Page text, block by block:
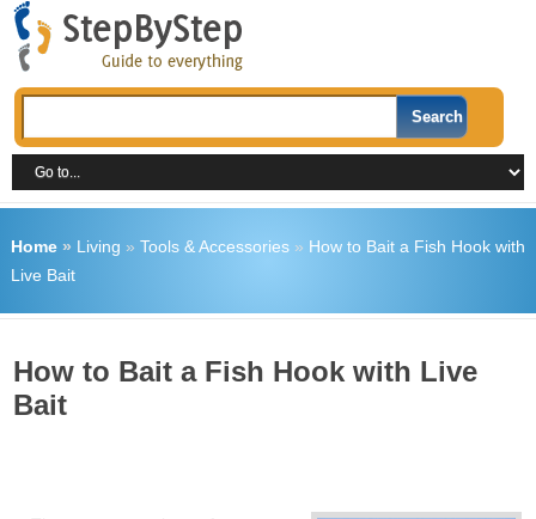
Home» Living » Tools & Accessories» How to Bait a Fish Hook with
Live Bait
How to Bait a Fish Hook with Live
Bait